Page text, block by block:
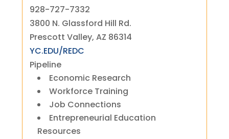
928-727-7332
3800 N. Glassford Hill Rd.
Prescott Valley, AZ 86314
YC.EDU/REDC
Pipeline
Economic Research
Workforce Training
Job Connections
Entrepreneurial Education
Resources